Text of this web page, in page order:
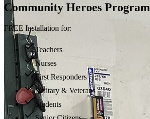
Community Heroes Program
FREE Installation for:
Teachers
Nurses
First Responders
Military & Veterans
Students